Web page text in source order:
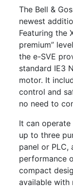
The Bell &
newest
Featuring the
premium”
the e-SVE
standard IE3
motor. It
control and
no need to
It can
up to three
panel or PLC,
performance
compact
available with